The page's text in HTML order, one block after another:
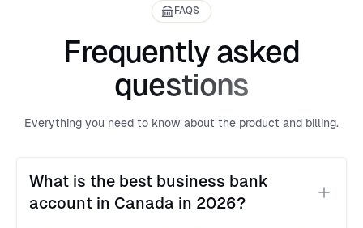
FAQS
Frequently asked
questions
Everything you need to know about the product and billing.
What is the best business bank
account in Canada in 2026?